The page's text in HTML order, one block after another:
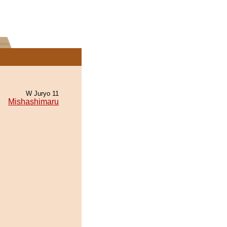
W Juryo 11
Mishashimaru